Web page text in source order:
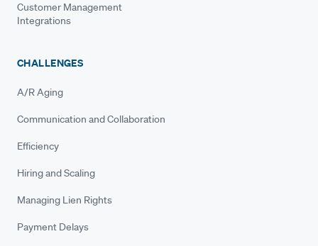
Customer Management
Integrations
CHALLENGES
A/R Aging
Communication and Collaboration
Efficiency
Hiring and Scaling
Managing Lien Rights
Payment Delays